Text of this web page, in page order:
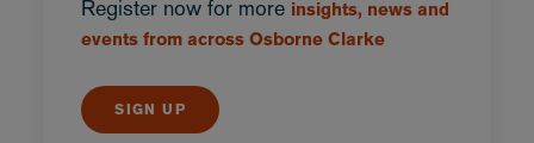
Register now for more insights, news and
events from across Osborne Clarke
SIGN UP